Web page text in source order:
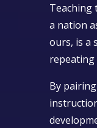
Teaching
a nation
ours, is a
repeating
By